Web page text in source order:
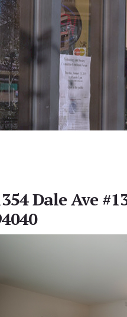
Dale Ave